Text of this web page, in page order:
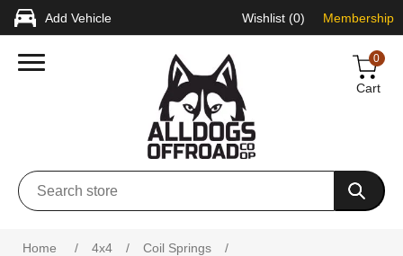
Add Vehicle Wishlist (0) Membership
0
Cart
Home / 4x4 / Coil Springs
/